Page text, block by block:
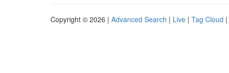
Copyright © 2026 | Advanced Search | Live | Tag Cloud |